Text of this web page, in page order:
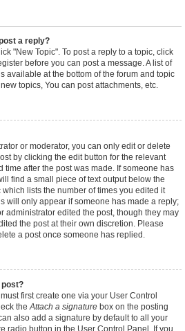
a reply?
"New Topic". To post a reply to a topic, click
before you can post a message. A list of
available at the bottom of the forum and topic
topics, You can post attachments, etc.
or moderator, you can only edit or delete
by clicking the edit button for the relevant
time after the post was made. If someone has
find a small piece of text output below the
lists the number of times you edited it
will only appear if someone has made a reply;
administrator edited the post, though they may
the post at their own discretion. Please
a post once someone has replied.
post?
first create one via your User Control
theAttach a signature box on the posting
also add a signature by default to all your
radio button in the User Control Panel. If you